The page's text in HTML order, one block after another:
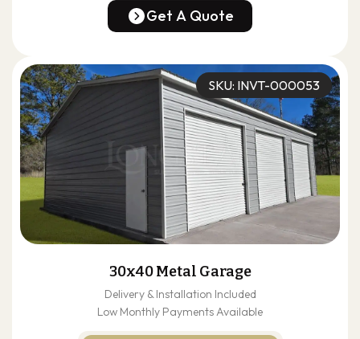
(678) 304-4388
Get A Quote
SKU: INVT-000053
30x40 Metal Garage
Delivery & Installation Included
Low Monthly Payments Available